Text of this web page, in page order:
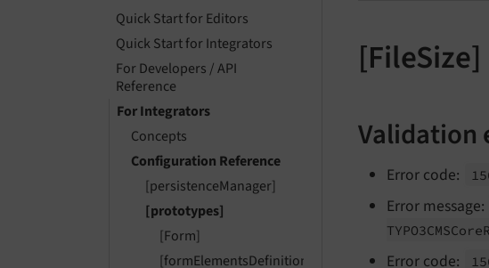
Quick Start for Editors
Quick Start for Integrators
For Developers / API
Reference
For Integrators
Concepts
Configuration Reference
[persistenceManager]
[prototypes]
[Form]
[formElementsDefinition]
[FileSize]
Validation
Error code:
Error message:
TYPO3CMSCore
Error code: